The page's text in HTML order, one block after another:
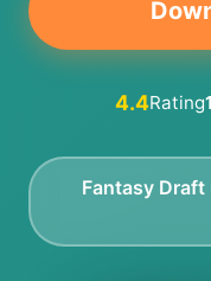
4.4Rating
Fantasy